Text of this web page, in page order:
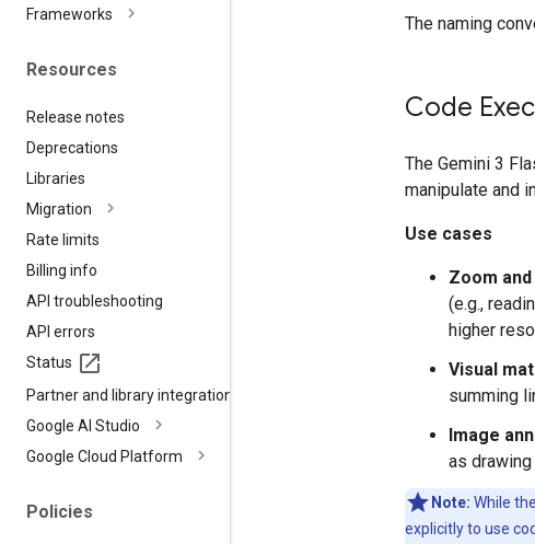
Frameworks
Resources
Release notes
Deprecations
Libraries
Migration
Rate limits
Billing info
API troubleshooting
API errors
Status
Partner and library integrations
Google AI Studio
Google Cloud Platform
Policies
The naming
Code
The Gemini 3
manipulate and
Use cases
Zoom
(e.g.,
higher
Visual
summing
Image
as
Note: While
explicitly to use